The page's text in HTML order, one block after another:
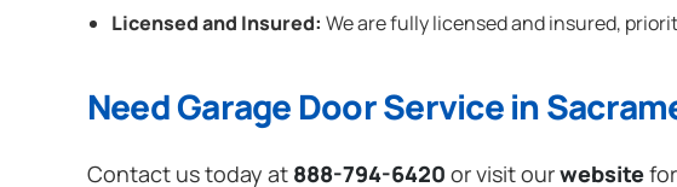
Licensed and Insured: We are fully licensed and insured,
Need Garage Door Service in
Contact us today at 888-794-6420 or visit ourwebsite